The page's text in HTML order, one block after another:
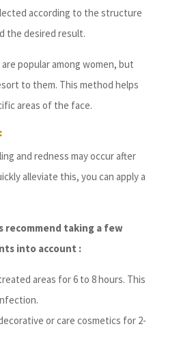
according to the structure
the desired result.
popular among women, but
to them. This method helps
areas of the face.
and redness may occur after
alleviate this, you can apply a
taking a few
into account :
areas for 6 to 8 hours. This
or care cosmetics for 2-